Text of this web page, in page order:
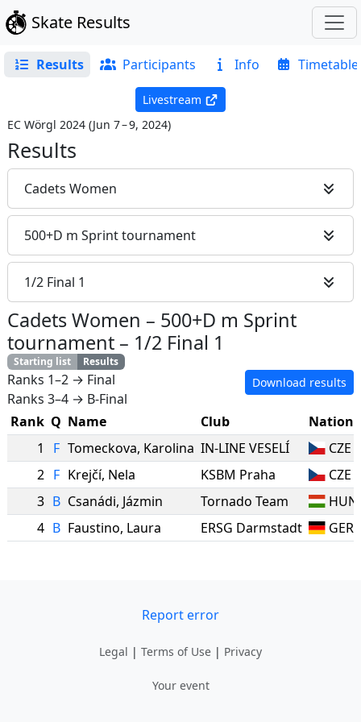
Skate Results
Results Participants Info Timetable
Livestream
EC Wörgl 2024 (Jun 7 – 9, 2024)
Results
Cadets Women
500+D m Sprint tournament
1/2 Final 1
Cadets Women – 500+D m Sprint
tournament – 1/2 Final 1
Starting list Results
Ranks 1–2 → Final
Ranks 3–4 → B-Final
Download results
Rank Q Name Club
Nation
1
F Tomeckova, Karolina IN-LINE VESELÍ
CZE
2 F Krejčí, Nela KSBM Praha
CZE
3 B Csanádi, Jázmin Tornado Team
HUN
4 B Faustino, Laura ERSG Darmstadt GER
Report error
Legal | Terms of Use | Privacy
Your event